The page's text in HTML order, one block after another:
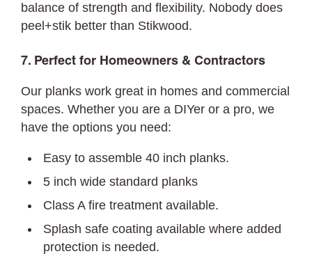
balance of strength and flexibility. Nobody does
peel+stik better than Stikwood.
7. Perfect for Homeowners & Contractors
Our planks work great in homes and commercial
spaces. Whether you are a DIYer or a pro, we
have the options you need:
Easy to assemble 40 inch planks.
5 inch wide standard planks
Class A fire treatment available.
Splash safe coating available where added
protection is needed.